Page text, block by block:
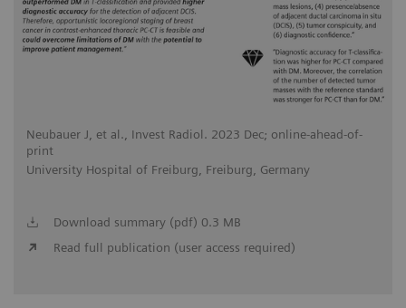
Neubauer J, et al., Invest Radiol. 2023 Dec; online-ahead-of-
print
University Hospital of Freiburg, Freiburg, Germany
Download summary (pdf) 0.3 MB
Read full publication (user access required)